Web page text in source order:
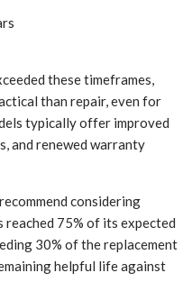
these timeframes,
than repair, even for
typically offer improved
and renewed warranty
considering
reached 75% of its expected
30% of the replacement
helpful life against